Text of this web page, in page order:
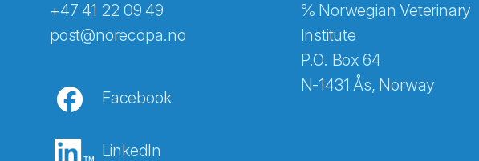
+47 41 22 09 49
post@norecopa.no
Facebook
LinkedIn
℅ Norwegian Veterinary
Institute
P.O. Box 64
N-1431 Ås, Norway
Abonnér på nyhetsbrevene fra